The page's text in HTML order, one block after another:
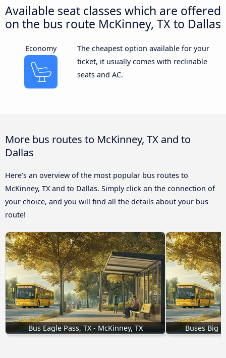
Available seat classes which are offered
on the bus route McKinney, TX to Dallas
Economy
The cheapest option available for your
ticket, it usually comes with reclinable
seats and AC.
More bus routes to McKinney, TX and to
Dallas
Here’s an overview of the most popular bus routes to
McKinney, TX and to Dallas. Simply click on the connection of
your choice, and you will find all the details about your bus
route!
Bus Eagle Pass, TX - McKinney, TX Buses Big